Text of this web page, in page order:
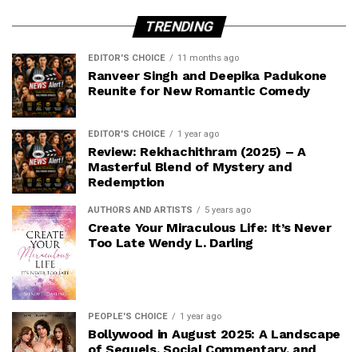
TRENDING
EDITOR'S CHOICE 11 months ago
Ranveer Singh and Deepika Padukone
Reunite for New Romantic Comedy
EDITOR'S CHOICE 1 year ago
Review: Rekhachithram (2025) – A
Masterful Blend of Mystery and
Redemption
AUTHORS AND ARTISTS 5 years ago
Create Your Miraculous Life: It’s Never
Too Late Wendy L. Darling
PEOPLE'S CHOICE 1 year ago
Bollywood in August 2025: A Landscape